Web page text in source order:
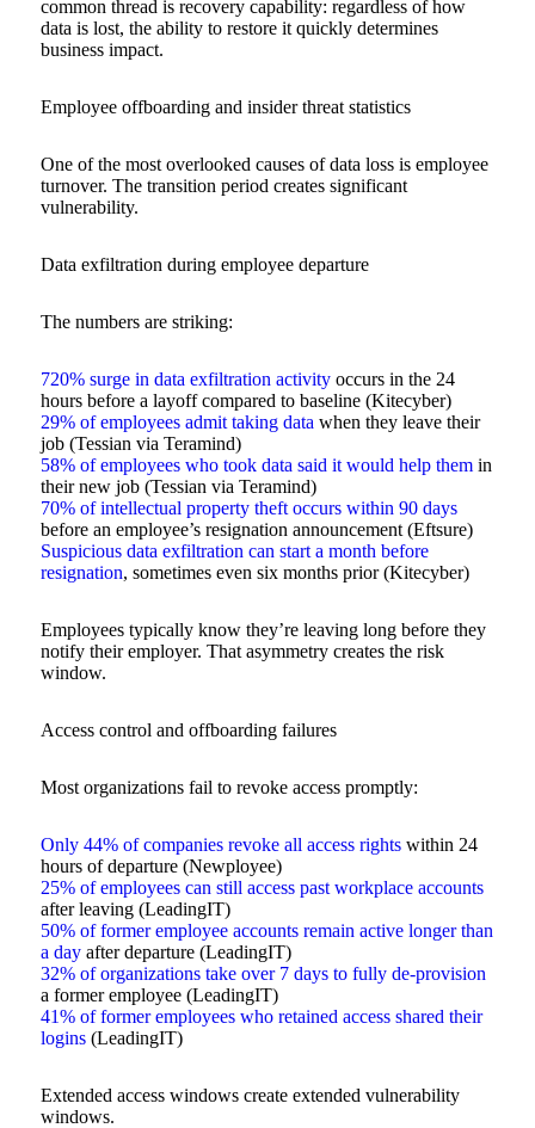
common thread is recovery capability: regardless of how
data is lost, the ability to restore it quickly determines
business impact.
Employee offboarding and insider threat statistics
One of the most overlooked causes of data loss is employee
turnover. The transition period creates significant
vulnerability.
Data exfiltration during employee departure
The numbers are striking:
720% surge in data exfiltration activityoccurs in the 24
hours before a layoff compared to baseline (Kitecyber)
29% of employees admit taking data when they leave their
job (Tessian via Teramind)
58% of employees who took data said it would help themin
their new job (Tessian via Teramind)
70% of intellectual property theft occurs within 90 days
before an employee’s resignation announcement (Eftsure)
Suspicious data exfiltration can start a month before
resignation, sometimes even six months prior (Kitecyber)
Employees typically know they’re leaving long before they
notify their employer. That asymmetry creates the risk
window.
Access control and offboarding failures
Most organizations fail to revoke access promptly:
Only 44% of companies revoke all access rightswithin 24
hours of departure (Newployee)
25% of employees can still access past workplace accounts
after leaving (LeadingIT)
50% of former employee accounts remain active longer than
a dayafter departure (LeadingIT)
32% of organizations take over 7 days to fully de-provision
a former employee (LeadingIT)
41% of former employees who retained access shared their
logins(LeadingIT)
Extended access windows create extended vulnerability
windows.